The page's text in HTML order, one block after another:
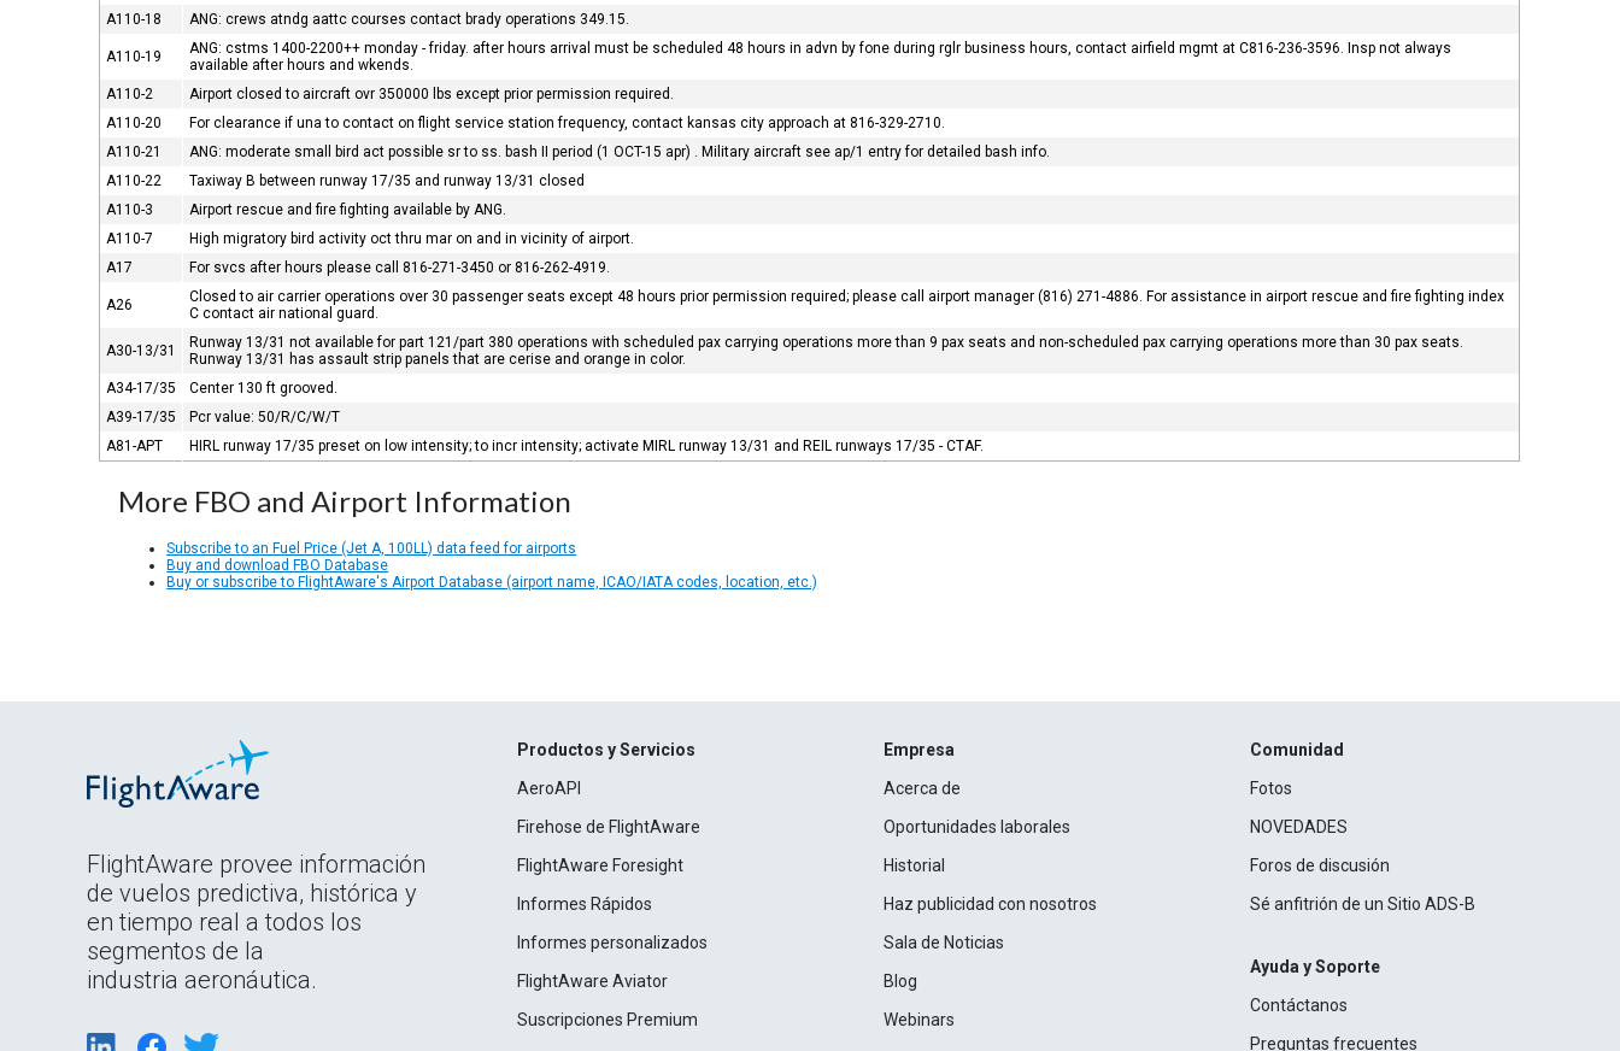
A110-18
ANG: crews atndg aattc courses contact brady operations 349.15.
A110-19
ANG: cstms 1400-2200++ monday - friday. after hours arrival must be scheduled 48 hours in advn by fone during rglr business hours, contact airfield mgmt at C816-236-3596. Insp not always
available after hours and wkends.
A110-2
Airport closed to aircraft ovr 350000 lbs except prior permission required.
A110-20
For clearance if una to contact on flight service station frequency, contact kansas city approach at 816-329-2710.
A110-21
ANG: moderate small bird act possible sr to ss. bash II period (1 OCT-15 apr) . Military aircraft see ap/1 entry for detailed bash info.
A110-22
Taxiway B between runway 17/35 and runway 13/31 closed
A110-3
Airport rescue and fire fighting available by ANG.
A110-7
High migratory bird activity oct thru mar on and in vicinity of airport.
A17
For svcs after hours please call 816-271-3450 or 816-262-4919.
A26
Closed to air carrier operations over 30 passenger seats except 48 hours prior permission required; please call airport manager (816) 271-4886. For assistance in airport rescue and fire fighting index
C contact air national guard.
A30-13/31
Runway 13/31 not available for part 121/part 380 operations with scheduled pax carrying operations more than 9 pax seats and non-scheduled pax carrying operations more than 30 pax seats.
Runway 13/31 has assault strip panels that are cerise and orange in color.
A34-17/35
Center 130 ft grooved.
A39-17/35
Pcr value: 50/R/C/W/T
A81-APT
HIRL runway 17/35 preset on low intensity; to incr intensity; activate MIRL runway 13/31 and REIL runways 17/35 - CTAF.
More FBO and Airport Information
Subscribe to an Fuel Price (Jet A, 100LL) data feed for airports
Buy and download FBO Database
Buy or subscribe to FlightAware's Airport Database (airport name, ICAO/IATA codes, location, etc.)
FlightAware provee información
de vuelos predictiva, histórica y
en tiempo real a todos los
segmentos de la
industria aeronáutica.
Productos y Servicios
AeroAPI
Firehose de FlightAware
FlightAware Foresight
Informes Rápidos
Informes personalizados
FlightAware Aviator
Suscripciones Premium
Empresa
Acerca de
Oportunidades laborales
Historial
Haz publicidad con nosotros
Sala de Noticias
Blog
Webinars
Comunidad
Fotos
NOVEDADES
Foros de discusión
Sé anfitrión de un Sitio ADS-B
Ayuda y Soporte
Contáctanos
Preguntas frecuentes